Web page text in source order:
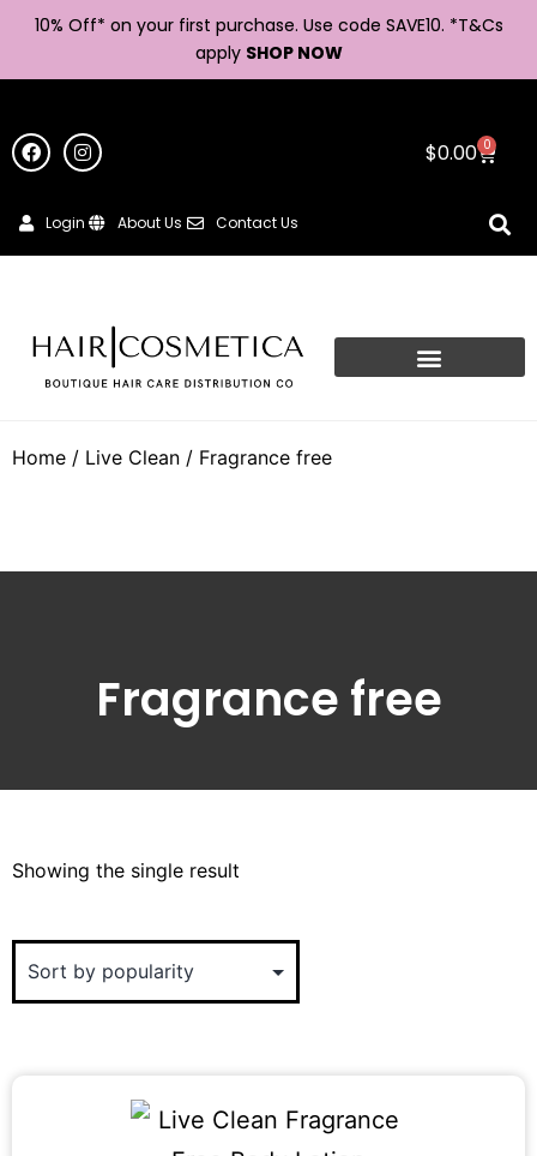
10% Off* on your first purchase. Use code SAVE10. *T&Cs
apply SHOP NOW
$0.00 0
Login About Us Contact Us
Home / Live Clean / Fragrance free
Fragrance free
Showing the single result